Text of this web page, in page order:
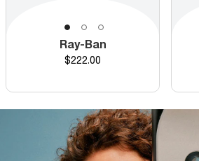
Ray-Ban
Price
$222.00